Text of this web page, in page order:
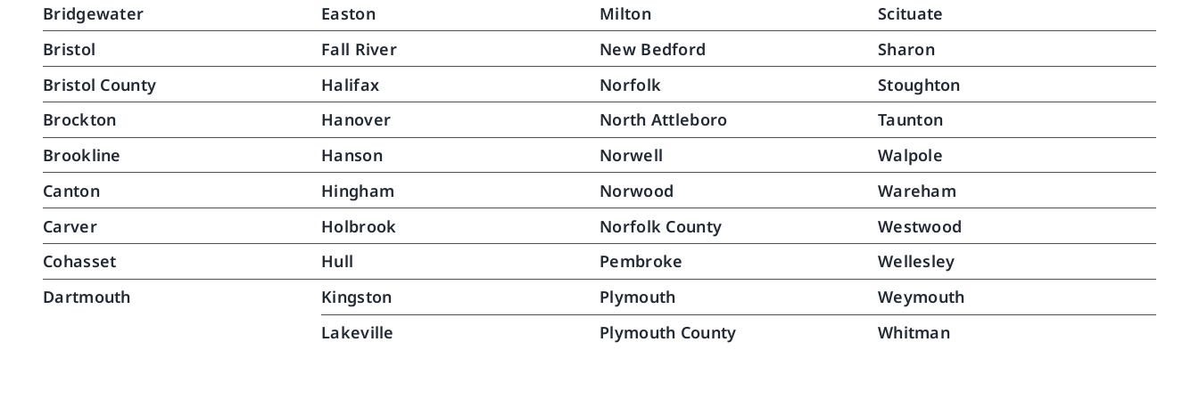
caregivers are skilled, well-trained,
and you can tell they actually
Home Care is, without question,
top notch.
required.  Over a month has
passed since then and my mother
continues to do very well.  This
recovery was in great part the fruit
of the caring help and gentle
assistance North River provided to
much as she was and once again
walking long distances (no not
running but she never did).  .  We
are all extremely happy with the
River for which we remain most
grateful.
Bridgewater
Bristol
Bristol County
Brockton
Brookline
Canton
Carver
Cohasset
Dartmouth
Easton
Fall River
Halifax
Hanover
Hanson
Hingham
Holbrook
Hull
Kingston
Lakeville
Milton
New Bedford
Norfolk
North Attleboro
Norwell
Norwood
Norfolk County
Pembroke
Plymouth
Plymouth County
Scituate
Sharon
Stoughton
Taunton
Walpole
Wareham
Westwood
Wellesley
Weymouth
Whitman